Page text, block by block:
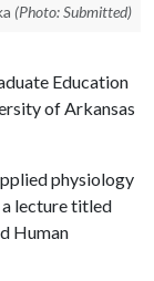
(Photo: Submitted)
Education
of Arkansas
physiology
lecture titled
Human